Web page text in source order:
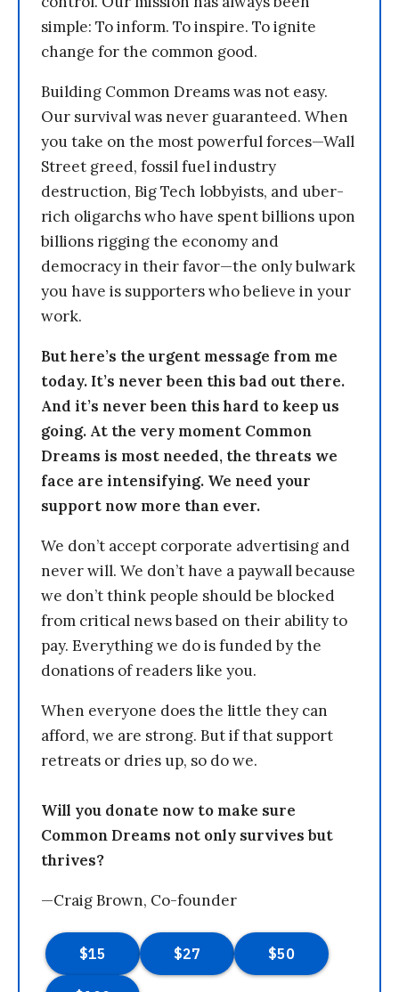
simple: To inform. To inspire. To ignite
change for the common good.
Building Common Dreams was not easy.
Our survival was never guaranteed. When
you take on the most powerful forces—Wall
Street greed, fossil fuel industry
destruction, Big Tech lobbyists, and uber-
rich oligarchs who have spent billions upon
billions rigging the economy and
democracy in their favor—the only bulwark
you have is supporters who believe in your
work.
But here’s the urgent message from me
today. It’s never been this bad out there.
And it’s never been this hard to keep us
going. At the very moment Common
Dreams is most needed, the threats we
face are intensifying. We need your
support now more than ever.
We don’t accept corporate advertising and
never will. We don’t have a paywall because
we don’t think people should be blocked
from critical news based on their ability to
pay. Everything we do is funded by the
donations of readers like you.
When everyone does the little they can
afford, we are strong. But if that support
retreats or dries up, so do we.
Will you donate now to make sure
Common Dreams not only survives but
thrives?
—Craig Brown, Co-founder